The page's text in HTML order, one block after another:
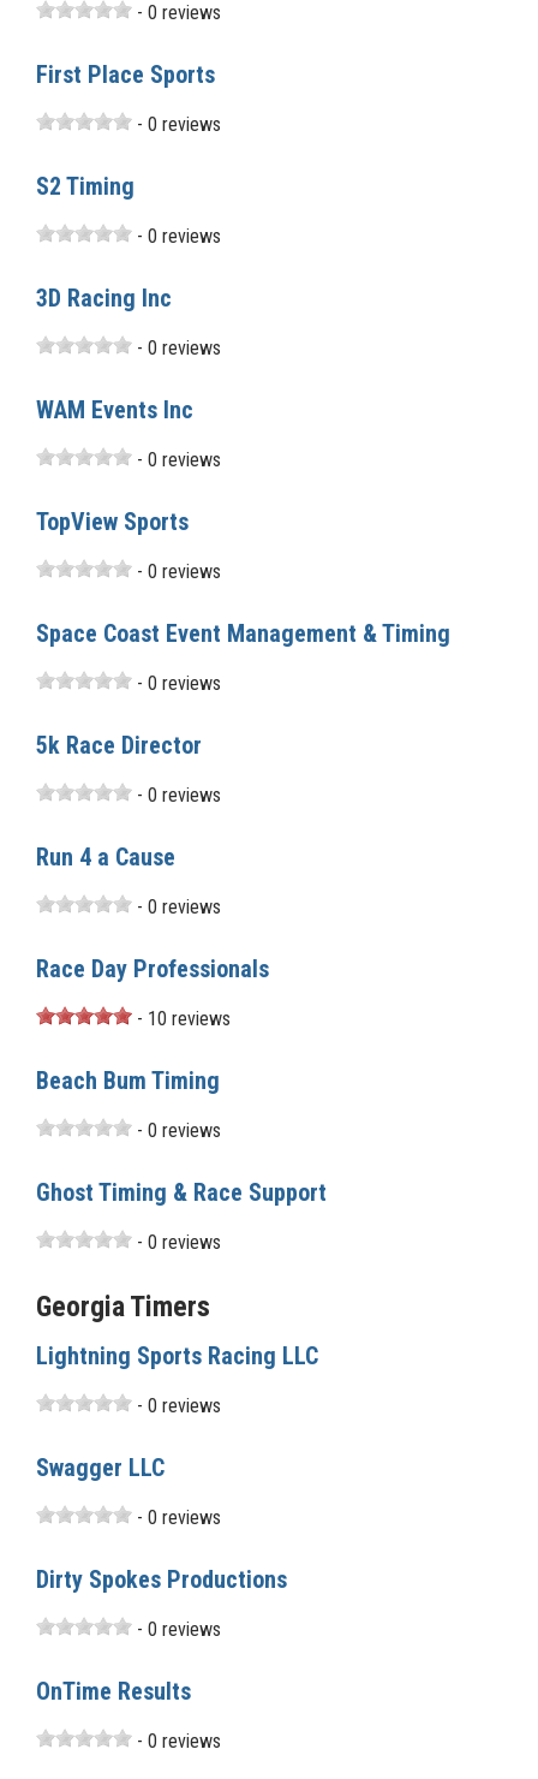
- 0 reviews
First Place Sports
- 0 reviews
S2 Timing
- 0 reviews
3D Racing Inc
- 0 reviews
WAM Events Inc
- 0 reviews
TopView Sports
- 0 reviews
Space Coast Event Management & Timing
- 0 reviews
5k Race Director
- 0 reviews
Run 4 a Cause
- 0 reviews
Race Day Professionals
- 10 reviews
Beach Bum Timing
- 0 reviews
Ghost Timing & Race Support
- 0 reviews
Georgia Timers
Lightning Sports Racing LLC
- 0 reviews
Swagger LLC
- 0 reviews
Dirty Spokes Productions
- 0 reviews
OnTime Results
- 0 reviews